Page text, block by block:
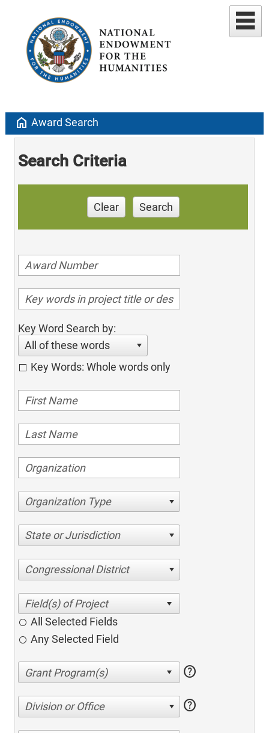
home Award Search
Search Criteria
Clear Search
Key Word Search by:
All of these words
Key Words: Whole words only
Organization Type
State or Jurisdiction
Congressional District
All Selected Fields
Any Selected Field
help
Division or Office help